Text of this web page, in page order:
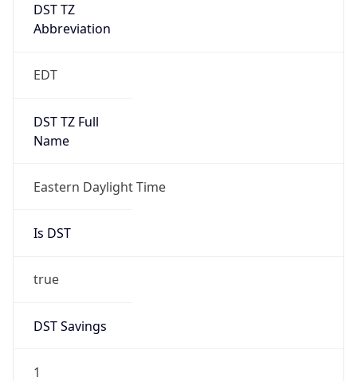
DST TZ
Abbreviation
EDT
DST TZ Full
Name
Eastern Daylight Time
Is DST
true
DST Savings
1